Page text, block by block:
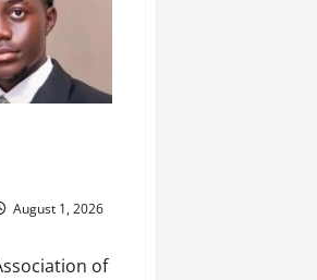
August 1, 2026
of